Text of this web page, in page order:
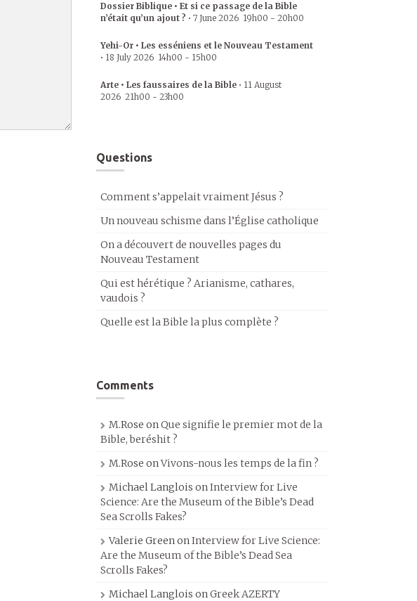
Dossier Biblique • Et si ce passage de la Bible
n’était qu’un ajout ? • 7 June 2026 19h00 - 20h00
Yehi-Or • Les esséniens et le Nouveau Testament
• 18 July 2026 14h00 - 15h00
Arte • Les faussaires de la Bible • 11 August
2026 21h00 - 23h00
Questions
Comment s’appelait vraiment Jésus ?
Un nouveau schisme dans l’Église catholique
On a découvert de nouvelles pages du
Nouveau Testament
Qui est hérétique ? Arianisme, cathares,
vaudois ?
Quelle est la Bible la plus complète ?
Comments
M.Rose onQue signifie le premier mot de la
Bible, beréshit ?
M.Rose onVivons-nous les temps de la fin ?
Michael Langlois onInterview for Live
Science: Are the Museum of the Bible’s Dead
Sea Scrolls Fakes?
Valerie GreenonInterview for Live Science:
Are the Museum of the Bible’s Dead Sea
Scrolls Fakes?
Michael Langlois onGreek AZERTY